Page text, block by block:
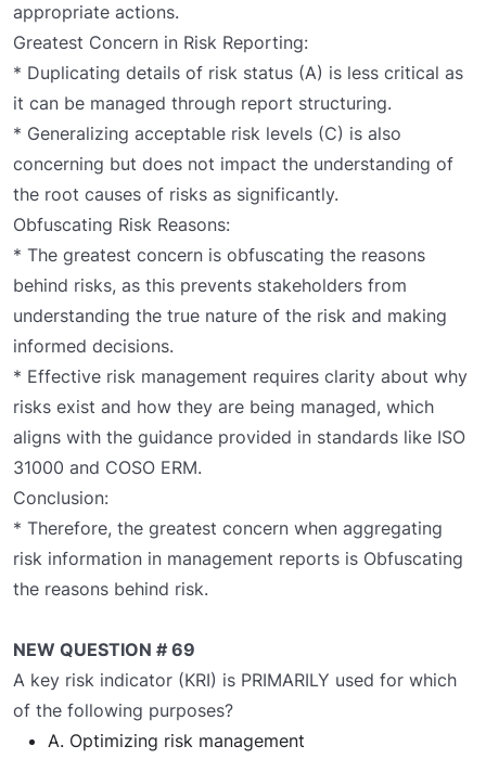
appropriate actions.
Greatest Concern in Risk Reporting:
* Duplicating details of risk status (A) is less critical as
it can be managed through report structuring.
* Generalizing acceptable risk levels (C) is also
concerning but does not impact the understanding of
the root causes of risks as significantly.
Obfuscating Risk Reasons:
* The greatest concern is obfuscating the reasons
behind risks, as this prevents stakeholders from
understanding the true nature of the risk and making
informed decisions.
* Effective risk management requires clarity about why
risks exist and how they are being managed, which
aligns with the guidance provided in standards like ISO
31000 and COSO ERM.
Conclusion:
* Therefore, the greatest concern when aggregating
risk information in management reports is Obfuscating
the reasons behind risk.
NEW QUESTION # 69
A key risk indicator (KRI) is PRIMARILY used for which
of the following purposes?
A. Optimizing risk management